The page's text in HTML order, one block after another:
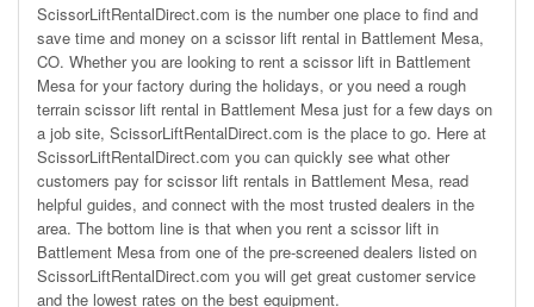
ScissorLiftRentalDirect.com is the number one place to find and
save time and money on a scissor lift rental in Battlement Mesa,
CO. Whether you are looking to rent a scissor lift in Battlement
Mesa for your factory during the holidays, or you need a rough
terrain scissor lift rental in Battlement Mesa just for a few days on
a job site, ScissorLiftRentalDirect.com is the place to go. Here at
ScissorLiftRentalDirect.com you can quickly see what other
customers pay for scissor lift rentals in Battlement Mesa, read
helpful guides, and connect with the most trusted dealers in the
area. The bottom line is that when you rent a scissor lift in
Battlement Mesa from one of the pre-screened dealers listed on
ScissorLiftRentalDirect.com you will get great customer service
and the lowest rates on the best equipment.